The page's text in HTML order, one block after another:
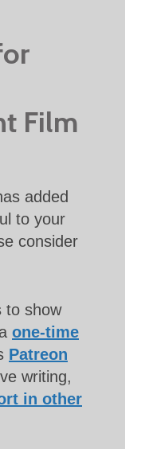
Film
added
to your
consider
to show
one-time
Patreon
writing,
in other